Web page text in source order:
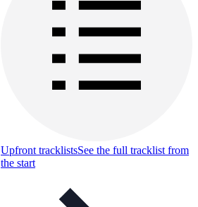
Upfront tracklistsSee the full tracklist from
the start